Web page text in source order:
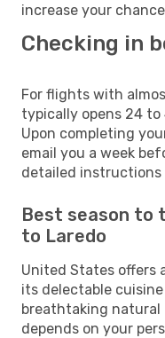
increase your
Checking in
For flights with
typically opens 24
Upon completing
email you a week
detailed instructions
Best season to
to Laredo
United States offers
its delectable
breathtaking natural
depends on your